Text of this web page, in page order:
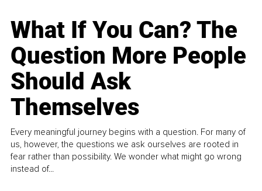
What If You Can? The
Question More People
Should Ask
Themselves
Every meaningful journey begins with a question. For many of
us, however, the questions we ask ourselves are rooted in
fear rather than possibility. We wonder what might go wrong
instead of...